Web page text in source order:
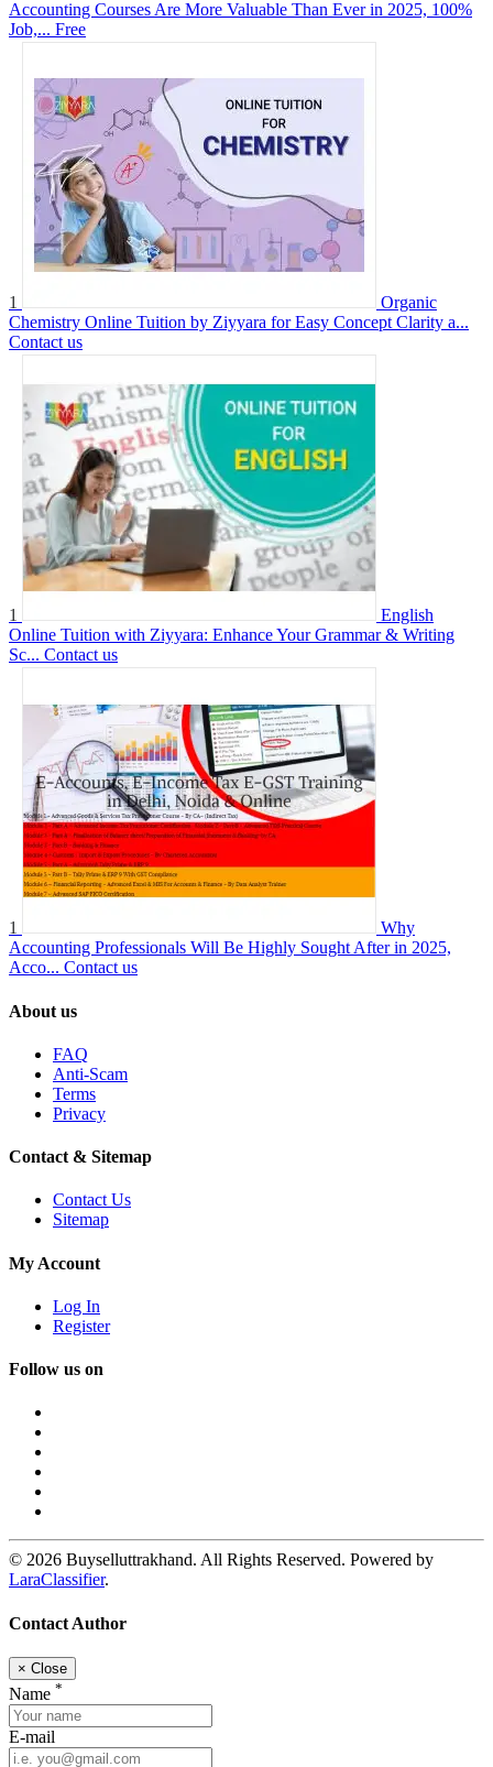
Accounting Courses Are More Valuable Than Ever in 2025, 100%
Job,... Free
1
Organic
Chemistry Online Tuition by Ziyyara for Easy Concept Clarity a...
Contact us
1
English
Online Tuition with Ziyyara: Enhance Your Grammar & Writing
Sc... Contact us
1
Why
Accounting Professionals Will Be Highly Sought After in 2025,
Acco... Contact us
About us
FAQ
Anti-Scam
Terms
Privacy
Contact & Sitemap
Contact Us
Sitemap
My Account
Log In
Register
Follow us on
© 2026 Buyselluttrakhand. All Rights Reserved. Powered by
LaraClassifier.
Contact Author
× Close
Name *
E-mail